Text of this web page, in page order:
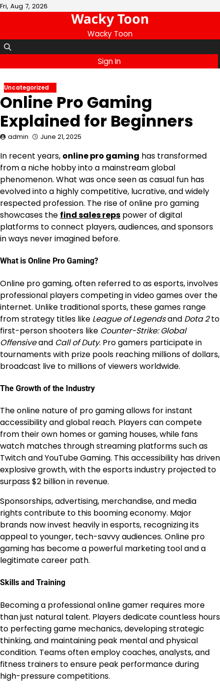
Skip
Fri, Aug 7, 2026
Wacky Toon
Wacky Toon
Sign In
Uncategorized
Online Pro Gaming
Explained for Beginners
admin June 21, 2025
In recent years, online pro gaming has transformed
from a niche hobby into a mainstream global
phenomenon. What was once seen as casual fun has
evolved into a highly competitive, lucrative, and widely
respected profession. The rise of online pro gaming
showcases the find sales reps power of digital
platforms to connect players, audiences, and sponsors
in ways never imagined before.
What is Online Pro Gaming?
Online pro gaming, often referred to as esports, involves
professional players competing in video games over the
internet. Unlike traditional sports, these games range
from strategy titles like League of Legendsand Dota 2to
first-person shooters like Counter-Strike: Global
Offensiveand Call of Duty. Pro gamers participate in
tournaments with prize pools reaching millions of dollars,
broadcast live to millions of viewers worldwide.
The Growth of the Industry
The online nature of pro gaming allows for instant
accessibility and global reach. Players can compete
from their own homes or gaming houses, while fans
watch matches through streaming platforms such as
Twitch and YouTube Gaming. This accessibility has driven
explosive growth, with the esports industry projected to
surpass $2 billion in revenue.
Sponsorships, advertising, merchandise, and media
rights contribute to this booming economy. Major
brands now invest heavily in esports, recognizing its
appeal to younger, tech-savvy audiences. Online pro
gaming has become a powerful marketing tool and a
legitimate career path.
Skills and Training
Becoming a professional online gamer requires more
than just natural talent. Players dedicate countless hours
to perfecting game mechanics, developing strategic
thinking, and maintaining peak mental and physical
condition. Teams often employ coaches, analysts, and
fitness trainers to ensure peak performance during
high-pressure competitions.